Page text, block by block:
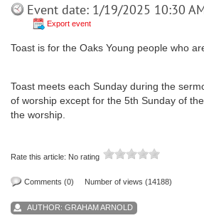
Event date: 1/19/2025 10:30
Export event
Toast is for the Oaks Young people who
Toast meets each Sunday during the
of worship except for the 5th Sunday of
the worship.
Rate this article: No rating
Comments (0) Number of views (14188)
AUTHOR: GRAHAM ARNOLD